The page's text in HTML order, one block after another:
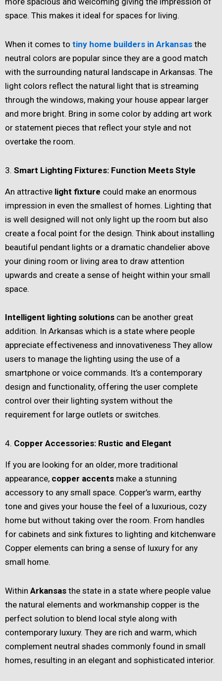
space. This makes it ideal for spaces for living.
When it comes to tiny home builders in Arkansas the
neutral colors are popular since they are a good match
with the surrounding natural landscape in Arkansas. The
light colors reflect the natural light that is streaming
through the windows, making your house appear larger
and more bright. Bring in some color by adding art work
or statement pieces that reflect your style and not
overtake the room.
3. Smart Lighting Fixtures: Function Meets Style
An attractive light fixture could make an enormous
impression in even the smallest of homes. Lighting that
is well designed will not only light up the room but also
create a focal point for the design. Think about installing
beautiful pendant lights or a dramatic chandelier above
your dining room or living area to draw attention
upwards and create a sense of height within your small
space.
Intelligent lighting solutions can be another great
addition. In Arkansas which is a state where people
appreciate effectiveness and innovativeness They allow
users to manage the lighting using the use of a
smartphone or voice commands. It’s a contemporary
design and functionality, offering the user complete
control over their lighting system without the
requirement for large outlets or switches.
4. Copper Accessories: Rustic and Elegant
If you are looking for an older, more traditional
appearance, copper accents make a stunning
accessory to any small space. Copper’s warm, earthy
tone and gives your house the feel of a luxurious, cozy
home but without taking over the room. From handles
for cabinets and sink fixtures to lighting and kitchenware
Copper elements can bring a sense of luxury for any
small home.
Within Arkansas the state in a state where people value
the natural elements and workmanship copper is the
perfect solution to blend local style along with
contemporary luxury. They are rich and warm, which
complement neutral shades commonly found in small
homes, resulting in an elegant and sophisticated interior.